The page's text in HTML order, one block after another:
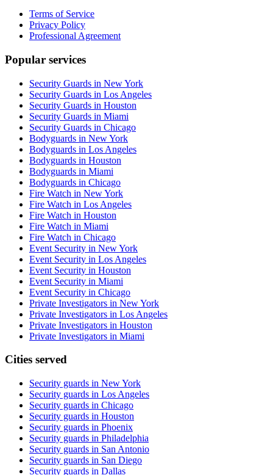
Terms of Service
Privacy Policy
Professional Agreement
Popular services
Security Guards in New York
Security Guards in Los Angeles
Security Guards in Houston
Security Guards in Miami
Security Guards in Chicago
Bodyguards in New York
Bodyguards in Los Angeles
Bodyguards in Houston
Bodyguards in Miami
Bodyguards in Chicago
Fire Watch in New York
Fire Watch in Los Angeles
Fire Watch in Houston
Fire Watch in Miami
Fire Watch in Chicago
Event Security in New York
Event Security in Los Angeles
Event Security in Houston
Event Security in Miami
Event Security in Chicago
Private Investigators in New York
Private Investigators in Los Angeles
Private Investigators in Houston
Private Investigators in Miami
Cities served
Security guards in New York
Security guards in Los Angeles
Security guards in Chicago
Security guards in Houston
Security guards in Phoenix
Security guards in Philadelphia
Security guards in San Antonio
Security guards in San Diego
Security guards in Dallas